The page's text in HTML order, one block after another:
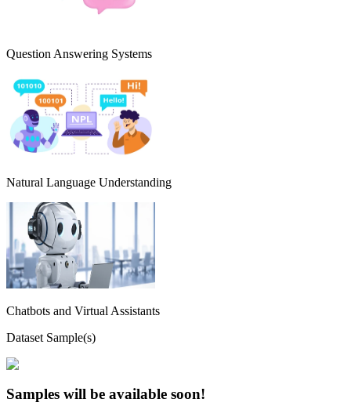
Question Answering Systems
Natural Language Understanding
Chatbots and Virtual Assistants
Dataset Sample(s)
Samples will be available soon!